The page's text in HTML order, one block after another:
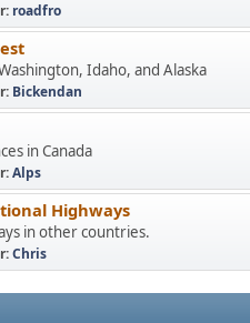
roadfro
Idaho, and Alaska
Bickendan
in Canada
Alps
Highways
in other countries.
Chris